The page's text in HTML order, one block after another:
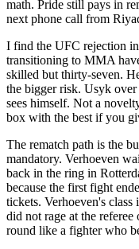
math. Pride still pays in
next phone call from
I find the UFC rejection
transitioning to MMA
skilled but thirty-seven.
the bigger risk. Usyk
sees himself. Not a
box with the best if you
The rematch path is the
mandatory. Verhoeven
back in the ring in
because the first fight
tickets. Verhoeven's
did not rage at the
round like a fighter who